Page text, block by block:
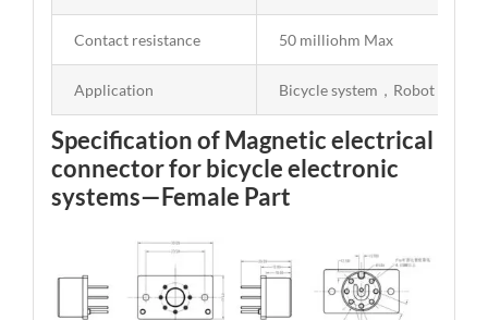
Contact resistance 50 milliohm Max
Application Bicycle system，Robot
Specification of Magnetic electrical
connector for bicycle electronic
systems—Female Part